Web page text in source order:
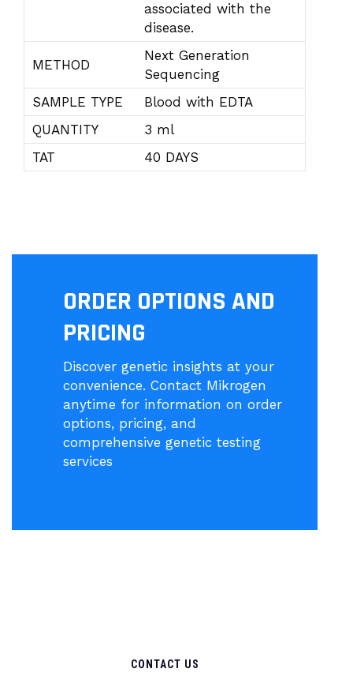
associated with the
disease.
METHOD
Next Generation
Sequencing
SAMPLE TYPE
Blood with EDTA
QUANTITY
3 ml
TAT
40 DAYS
ORDER OPTIONS AND
PRICING
Discover genetic insights at your
convenience. Contact Mikrogen
anytime for information on order
options, pricing, and
comprehensive genetic testing
services
CONTACT US